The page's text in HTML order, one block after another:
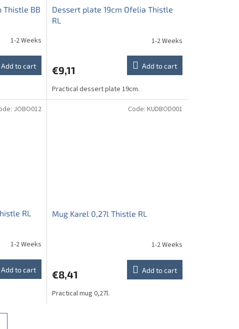
Thistle BB
1-2 Weeks
Add to cart
Dessert plate 19cm Ofelia Thistle
RL
1-2 Weeks
€9,11 Add to cart
Practical dessert plate 19cm.
RL
1-2 Weeks
Add to cart
JOBO012
Mug Karel 0,27l Thistle RL
1-2 Weeks
€8,41 Add to cart
Practical mug 0,27l.
Code: KUDBOD001